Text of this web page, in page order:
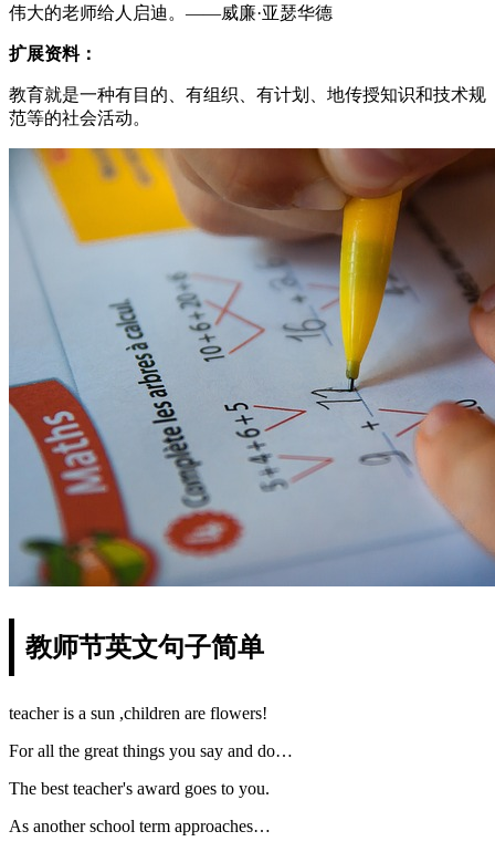
伟大的老师给人启迪。——威廉·亚瑟华德
扩展资料：
教育就是一种有目的、有组织、有计划、地传授知识和技术规
范等的社会活动。
教师节英文句子简单
teacher is a sun ,children are flowers!
For all the great things you say and do…
The best teacher's award goes to you.
As another school term approaches…